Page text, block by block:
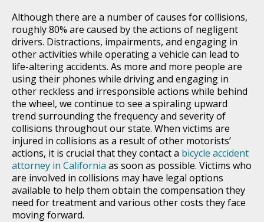
Although there are a number of causes for collisions,
roughly 80% are caused by the actions of negligent
drivers. Distractions, impairments, and engaging in
other activities while operating a vehicle can lead to
life-altering accidents. As more and more people are
using their phones while driving and engaging in
other reckless and irresponsible actions while behind
the wheel, we continue to see a spiraling upward
trend surrounding the frequency and severity of
collisions throughout our state. When victims are
injured in collisions as a result of other motorists’
actions, it is crucial that they contact a bicycle accident
attorney in California as soon as possible. Victims who
are involved in collisions may have legal options
available to help them obtain the compensation they
need for treatment and various other costs they face
moving forward.